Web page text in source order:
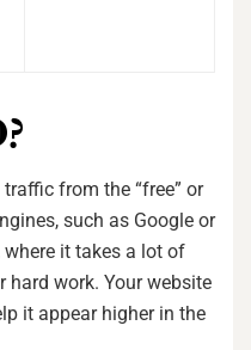
from the “free” or
such as Google or
where it takes a lot of
hard work. Your website
it appear higher in the